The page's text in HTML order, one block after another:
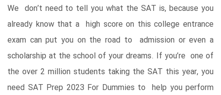
We don’t need to tell you what the SAT is, because you
already know that a high score on this college entrance
exam can put you on the road to admission or even a
scholarship at the school of your dreams. If you’re one of
the over 2 million students taking the SAT this year, you
need SAT Prep 2023 For Dummies to help you perform